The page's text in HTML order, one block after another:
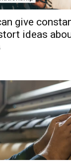
give
ideas